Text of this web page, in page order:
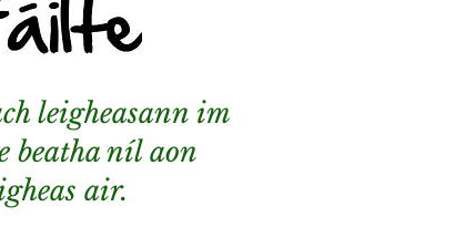
leigheasann im
beatha níl aon
air.